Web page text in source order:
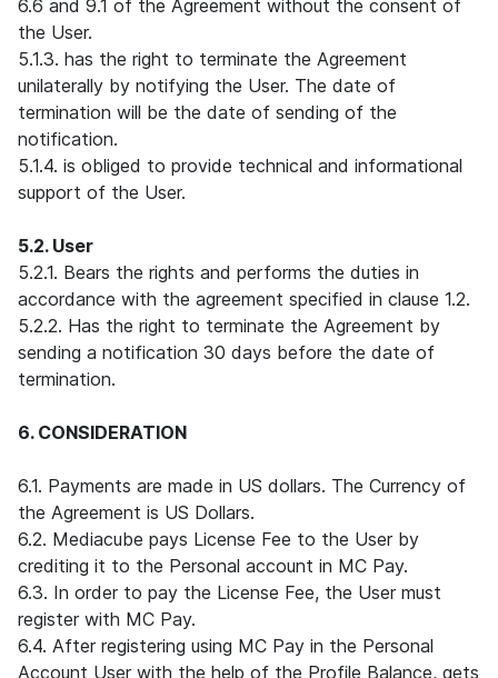
6.6 and 9.1 of the Agreement without the consent of
the User.
5.1.3. has the right to terminate the Agreement
unilaterally by notifying the User. The date of
termination will be the date of sending of the
notification.
5.1.4. is obliged to provide technical and informational
support of the User.
5.2. User
5.2.1. Bears the rights and performs the duties in
accordance with the agreement specified in clause 1.2.
5.2.2. Has the right to terminate the Agreement by
sending a notification 30 days before the date of
termination.
6. CONSIDERATION
6.1. Payments are made in US dollars. The Currency of
the Agreement is US Dollars.
6.2. Mediacube pays License Fee to the User by
crediting it to the Personal account in MC Pay.
6.3. In order to pay the License Fee, the User must
register with MC Pay.
6.4. After registering using MC Pay in the Personal
Account User with the help of the Profile Balance, gets